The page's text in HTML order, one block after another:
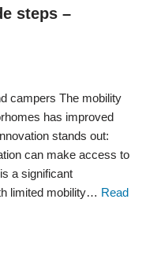
steps –
campers The mobility
has improved
stands out:
can make access to
a significant
limited mobility… Read